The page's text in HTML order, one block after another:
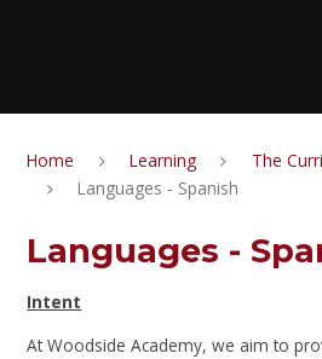
Home Learning
The
Languages - Spanish
Languages -
Intent
At Woodside Academy, we aim to